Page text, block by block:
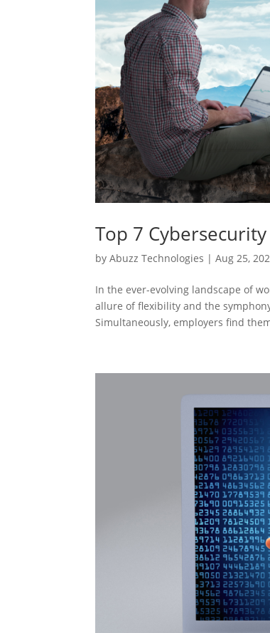
Top 7
byAbuzz Technologies |Aug 25,
In the ever-evolving landscape of
allure of flexibility and the
Simultaneously, employers find